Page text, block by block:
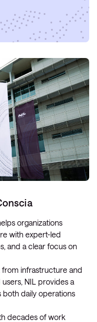
organizations
with expert-led
and a clear focus on
from infrastructure and
NIL provides a
daily operations
decades of work